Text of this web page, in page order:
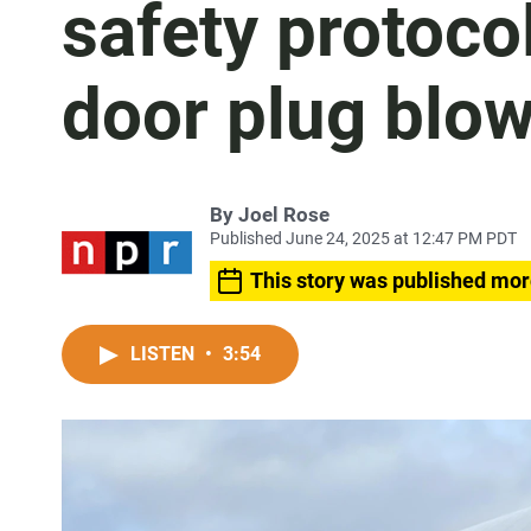
safety
door plug
By Joel Rose
Published June 24, 2025 at 12:47 PM PDT
This story was published
LISTEN • 3:54